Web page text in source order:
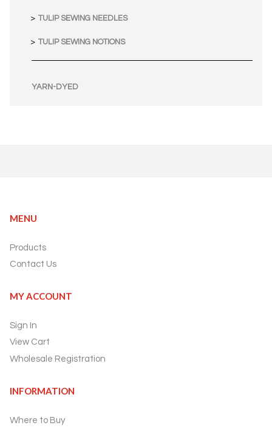
TULIP SEWING NEEDLES
TULIP SEWING NOTIONS
YARN-DYED
MENU
Products
Contact Us
MY ACCOUNT
Sign In
View Cart
Wholesale Registration
INFORMATION
Where to Buy